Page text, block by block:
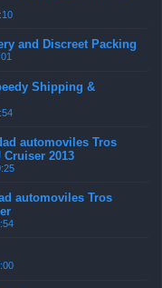
and Discreet Packing
Shipping &
automoviles Tros
2013
automoviles Tros